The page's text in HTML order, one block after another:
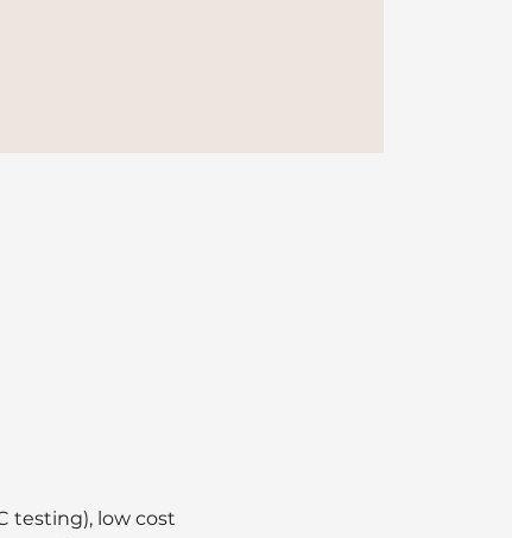
testing), low cost